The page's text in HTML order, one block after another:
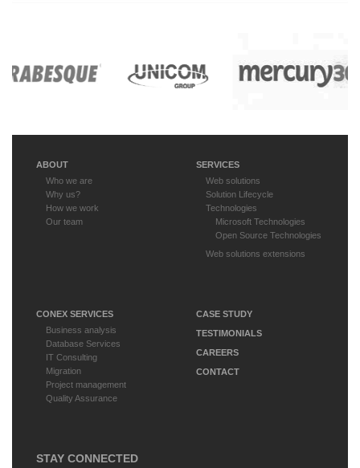
ABOUT
Who we are
Why us?
How we work
Our team
SERVICES
Web solutions
Solution Lifecycle
Technologies
Microsoft Technologies
Open Source Technologies
Web solutions extensions
CONEX SERVICES
Business analysis
Database Services
IT Consulting
Migration
Project management
Quality Assurance
CASE STUDY
TESTIMONIALS
CAREERS
CONTACT
STAY CONNECTED